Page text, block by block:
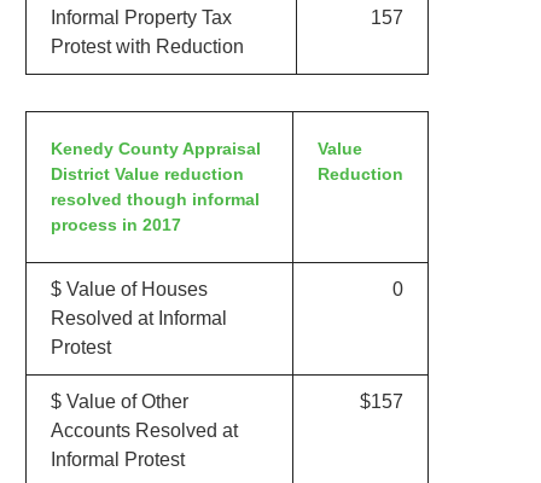
Informal Property Tax
Protest with Reduction
157
Kenedy County Appraisal
District Value reduction
resolved though informal
process in 2017
Value
Reduction
$ Value of Houses
Resolved at Informal
Protest
0
$ Value of Other
Accounts Resolved at
Informal Protest
$157